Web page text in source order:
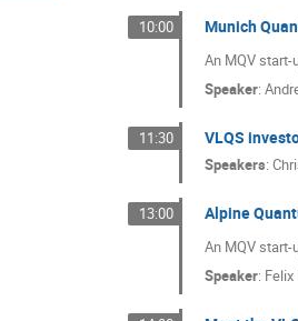
10:00 Munich
An MQV
Speaker:
11:30 VLQS
Speakers:
13:00 Alpine
An MQV
Speaker: Felix